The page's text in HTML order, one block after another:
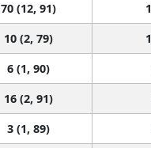
70 (12, 91)
10 (2, 79)
6 (1, 90)
16 (2, 91)
3 (1, 89)